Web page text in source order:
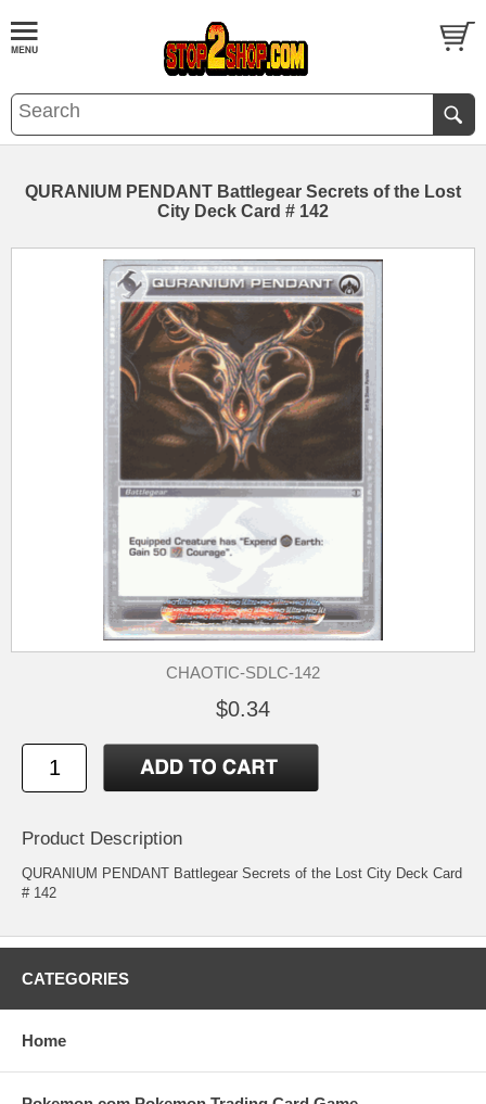
QURANIUM PENDANT Battlegear Secrets of the Lost
City Deck Card # 142
CHAOTIC-SDLC-142
$0.34
Product Description
QURANIUM PENDANT Battlegear Secrets of the Lost City Deck Card
# 142
CATEGORIES
Home